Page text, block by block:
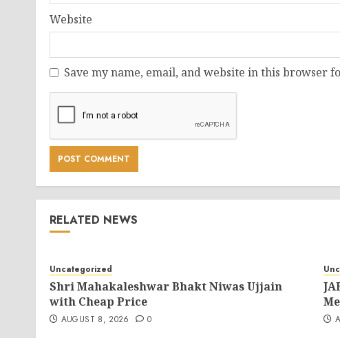
Website
Save my name, email, and website in this browser
RELATED NEWS
Uncategorized
Shri Mahakaleshwar Bhakt Niwas Ujjain
with Cheap Price
AUGUST 8, 2026 0